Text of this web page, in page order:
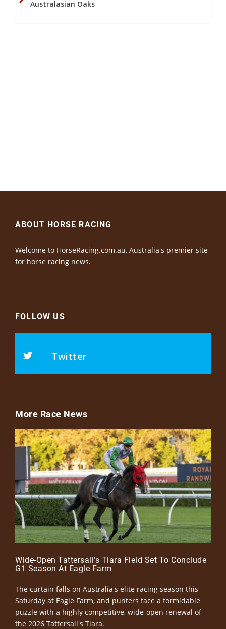
Australasian Oaks
ABOUT HORSE RACING
Welcome to HorseRacing.com.au, Australia's premier site
for horse racing news.
FOLLOW US
Twitter
More Race News
Wide-Open Tattersall’s Tiara Field Set To Conclude
G1 Season At Eagle Farm
The curtain falls on Australia's elite racing season this
Saturday at Eagle Farm, and punters face a formidable
puzzle with a highly competitive, wide-open renewal of
the 2026 Tattersall's Tiara.